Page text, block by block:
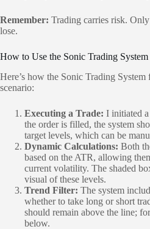
Remember: Trading carries risk.
lose.
How to Use the Sonic Trading System
Here’s how the Sonic Trading
scenario:
Executing a Trade: I initiated
the order is filled, the system
target levels, which can be
Dynamic Calculations: Both
based on the ATR, allowing
current volatility. The shaded
visual of these levels.
Trend Filter: The system
whether to take long or short
should remain above the line;
below.